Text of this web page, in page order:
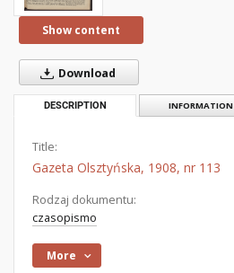
Show content
Download
DESCRIPTION INFORMATION
Title:
Gazeta Olsztyńska, 1908, nr 113
Rodzaj dokumentu:
czasopismo
More